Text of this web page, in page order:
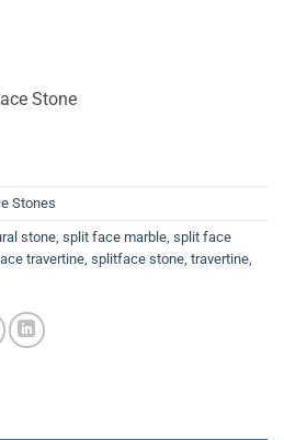
Stone
Stones
stone, split face marble, split face
travertine, splitface stone, travertine,